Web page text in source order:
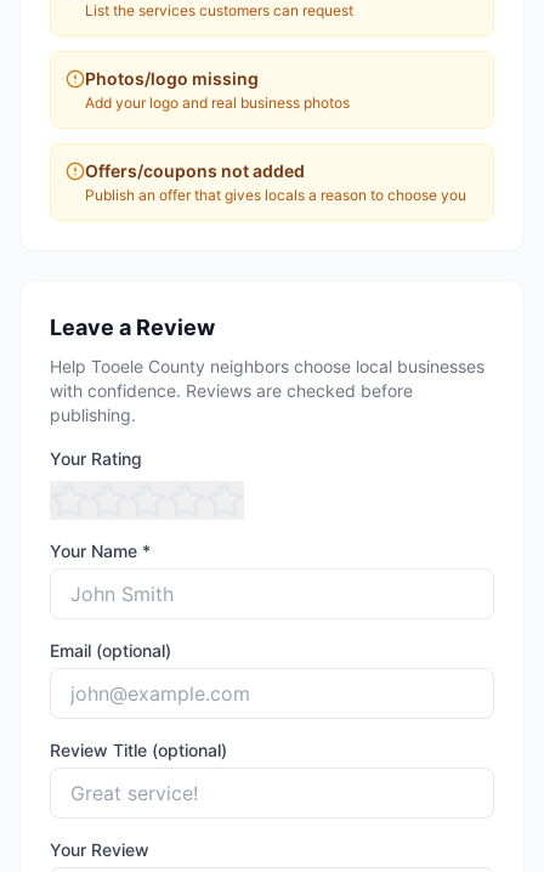
List the services customers can request
Photos/logo missing
Add your logo and real business photos
Offers/coupons not added
Publish an offer that gives locals a reason to choose you
Leave a Review
Help Tooele County neighbors choose local businesses
with confidence. Reviews are checked before
publishing.
Your Rating
Your Name *
Email (optional)
Review Title (optional)
Your Review